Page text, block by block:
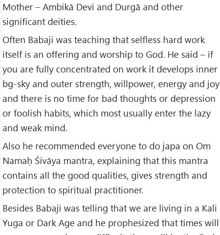
Mother – Ambikā Devi and Durgā and other
significant deities.
Often Babaji was teaching that selfless hard work
itself is an offering and worship to God. He said – if
you are fully concentrated on work it develops inner
bg-sky and outer strength, willpower, energy and joy
and there is no time for bad thoughts or depression
or foolish habits, which most usually enter the lazy
and weak mind.
Also he recommended everyone to do japa on Om
Namaḥ Śivāya mantra, explaining that this mantra
contains all the good qualities, gives strength and
protection to spiritual practitioner.
Besides Babaji was telling that we are living in a Kali
Yuga or Dark Age and he prophesized that times will